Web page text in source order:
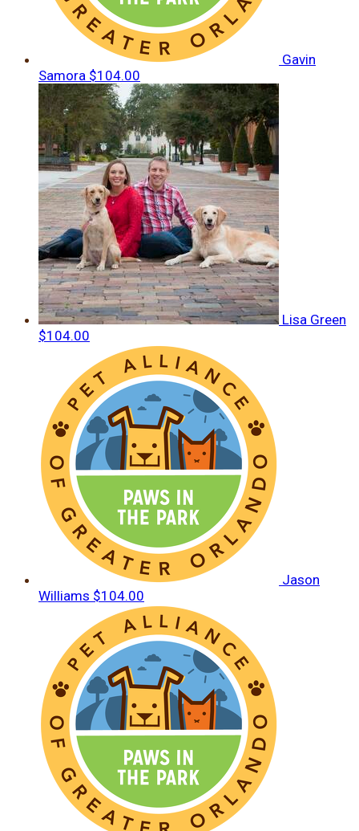
Gavin
Samora $104.00
Lisa Green
$104.00
Jason
Williams $104.00